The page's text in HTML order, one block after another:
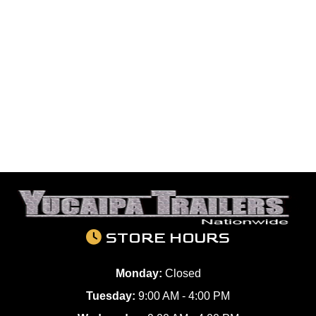
STORE HOURS
Monday: Closed
Tuesday: 9:00 AM - 4:00 PM